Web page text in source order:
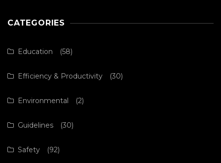
CATEGORIES
Education (58)
Efficiency & Productivity (30)
Environmental (2)
Guidelines (30)
Safety (92)